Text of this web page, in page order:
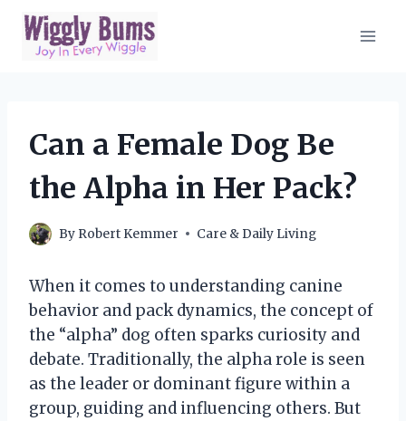
Skip
content
Can a Female Dog Be
the Alpha in Her Pack?
By Robert Kemmer Care & Daily Living
When it comes to understanding canine
behavior and pack dynamics, the concept of
the “alpha” dog often sparks curiosity and
debate. Traditionally, the alpha role is seen
as the leader or dominant figure within a
group, guiding and influencing others. But